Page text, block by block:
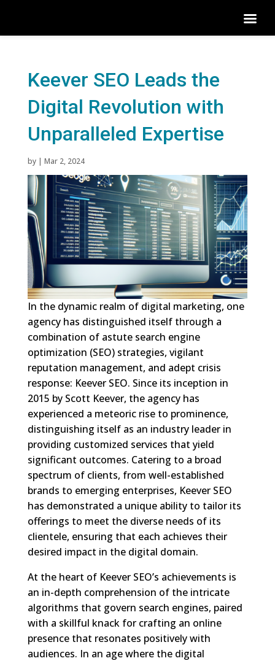
Keever SEO Leads the
Digital Revolution with
Unparalleled Expertise
by | Mar 2, 2024
In the dynamic realm of digital marketing, one
agency has distinguished itself through a
combination of astute search engine
optimization (SEO) strategies, vigilant
reputation management, and adept crisis
response: Keever SEO. Since its inception in
2015 by Scott Keever, the agency has
experienced a meteoric rise to prominence,
distinguishing itself as an industry leader in
providing customized services that yield
significant outcomes. Catering to a broad
spectrum of clients, from well-established
brands to emerging enterprises, Keever SEO
has demonstrated a unique ability to tailor its
offerings to meet the diverse needs of its
clientele, ensuring that each achieves their
desired impact in the digital domain.
At the heart of Keever SEO’s achievements is
an in-depth comprehension of the intricate
algorithms that govern search engines, paired
with a skillful knack for crafting an online
presence that resonates positively with
audiences. In an age where the digital